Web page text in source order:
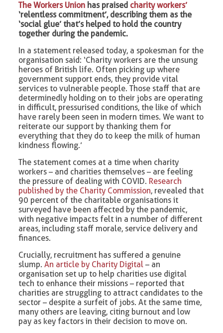
The Workers Union has praised charity workers’
‘relentless commitment’, describing them as the
‘social glue’ that’s helped to hold the country
together during the pandemic.
In a statement released today, a spokesman for the
organisation said: ‘Charity workers are the unsung
heroes of British life. Often picking up where
government support ends, they provide vital
services to vulnerable people. Those staff that are
determinedly holding on to their jobs are operating
in difficult, pressurised conditions, the like of which
have rarely been seen in modern times. We want to
reiterate our support by thanking them for
everything that they do to keep the milk of human
kindness flowing.’
The statement comes at a time when charity
workers – and charities themselves – are feeling
the pressure of dealing with COVID. Research
published by the Charity Commission, revealed that
90 percent of the charitable organisations it
surveyed have been affected by the pandemic,
with negative impacts felt in a number of different
areas, including staff morale, service delivery and
finances.
Crucially, recruitment has suffered a genuine
slump.An article by Charity Digital – an
organisation set up to help charities use digital
tech to enhance their missions – reported that
charities are struggling to attract candidates to the
sector – despite a surfeit of jobs. At the same time,
many others are leaving, citing burnout and low
pay as key factors in their decision to move on.